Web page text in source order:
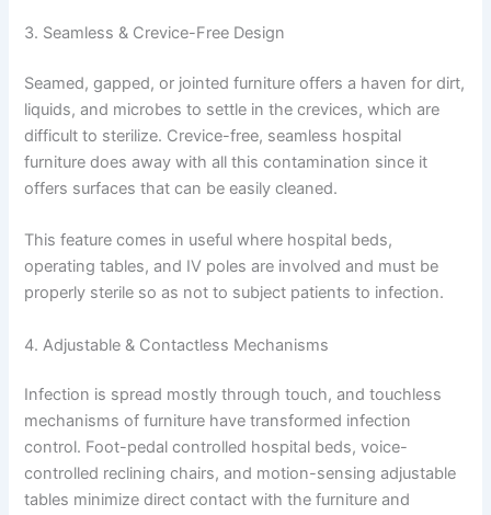
3. Seamless & Crevice-Free Design
Seamed, gapped, or jointed furniture offers a haven for dirt,
liquids, and microbes to settle in the crevices, which are
difficult to sterilize. Crevice-free, seamless hospital
furniture does away with all this contamination since it
offers surfaces that can be easily cleaned.
This feature comes in useful where hospital beds,
operating tables, and IV poles are involved and must be
properly sterile so as not to subject patients to infection.
4. Adjustable & Contactless Mechanisms
Infection is spread mostly through touch, and touchless
mechanisms of furniture have transformed infection
control. Foot-pedal controlled hospital beds, voice-
controlled reclining chairs, and motion-sensing adjustable
tables minimize direct contact with the furniture and